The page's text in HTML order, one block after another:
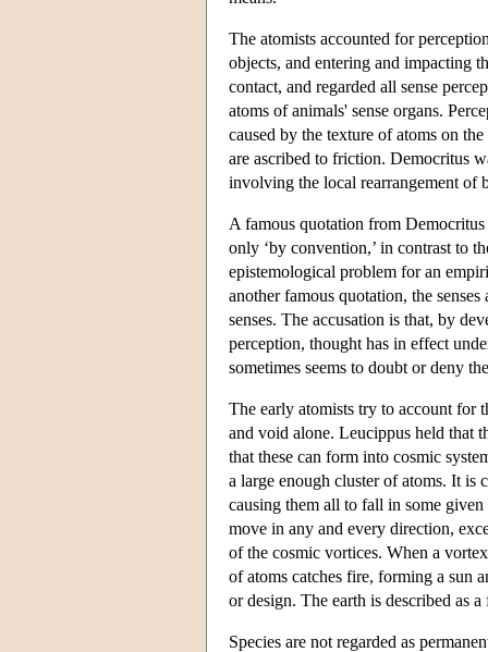
The atomists accounted for
objects, and entering and impacting
contact, and regarded all sense
atoms of animals' sense organs.
caused by the texture of atoms on
are ascribed to friction. Democritus
involving the local rearrangement of
A famous quotation from
only ‘by convention,’ in contrast to
epistemological problem for an
another famous quotation, the
senses. The accusation is that, by
perception, thought has in effect
sometimes seems to doubt or deny
The early atomists try to account for
and void alone. Leucippus held that
that these can form into cosmic
a large enough cluster of atoms. It is
causing them all to fall in some
move in any and every direction,
of the cosmic vortices. When a
of atoms catches fire, forming a sun
or design. The earth is described as
Species are not regarded as